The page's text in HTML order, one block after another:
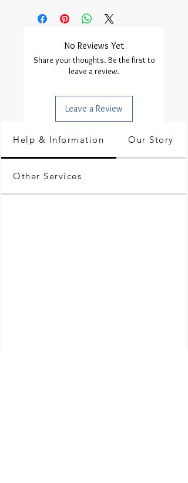
No Reviews Yet
Share your thoughts. Be the first to
leave a review.
Leave a Review
Help & Information Our Story
Other Services